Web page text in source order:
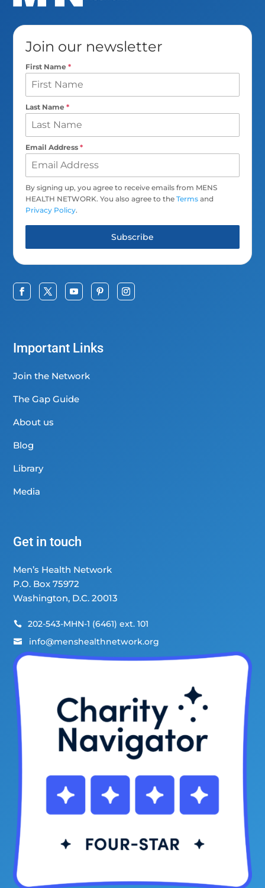
Join our newsletter
First Name*
Last Name*
Email Address*
By signing up, you agree to receive emails from MENS
HEALTH NETWORK. You also agree to theTerms and
Privacy Policy.
Subscribe
Important Links
Join the Network
The Gap Guide
About us
Blog
Library
Media
Get in touch
Men’s Health Network
P.O. Box 75972
Washington, D.C. 20013
 202-543-MHN-1 (6461) ext. 101
 info@menshealthnetwork.org